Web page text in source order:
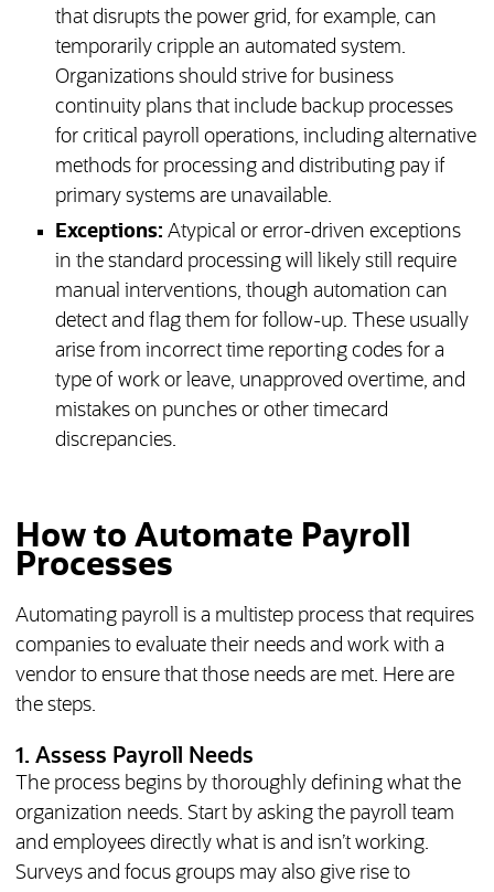
that disrupts the power grid, for example, can
temporarily cripple an automated system.
Organizations should strive for business
continuity plans that include backup processes
for critical payroll operations, including alternative
methods for processing and distributing pay if
primary systems are unavailable.
Exceptions: Atypical or error-driven exceptions
in the standard processing will likely still require
manual interventions, though automation can
detect and flag them for follow-up. These usually
arise from incorrect time reporting codes for a
type of work or leave, unapproved overtime, and
mistakes on punches or other timecard
discrepancies.
How to Automate Payroll
Processes
Automating payroll is a multistep process that requires
companies to evaluate their needs and work with a
vendor to ensure that those needs are met. Here are
the steps.
1. Assess Payroll Needs
The process begins by thoroughly defining what the
organization needs. Start by asking the payroll team
and employees directly what is and isn’t working.
Surveys and focus groups may also give rise to